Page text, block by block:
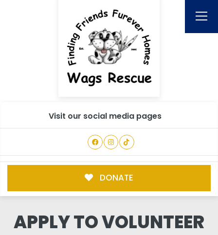
Visit our social media pages
DONATE
APPLY TO VOLUNTEER